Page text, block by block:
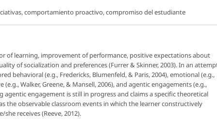
comportamiento proactivo, compromiso del estudiante
of learning, improvement of performance, positive expectations about
of socialization and preferences (Furrer & Skinner, 2003). In an
behavioral (e.g., Fredericks, Blumenfeld, & Paris, 2004), emotional (e.g.,
Walker, Greene, & Mansell, 2006), and agentic engagements (e.g.,
agentic engagement is still in progress and claims a specific theoretical
the observable classroom events in which the learner constructively
receives (Reeve, 2012).